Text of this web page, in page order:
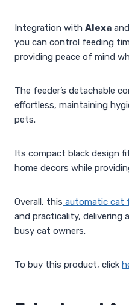
Integration with Alexa
you can control feeding
providing peace of mind
The feeder’s detachable
effortless, maintaining
pets.
Its compact black design
home decors while
Overall, this automatic cat
and practicality, delivering
busy cat owners.
To buy this product, click